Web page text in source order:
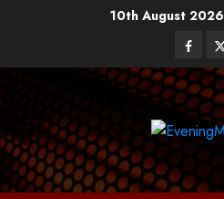
10th August 2026